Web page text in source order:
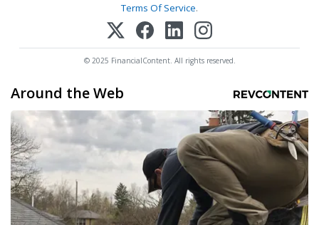
Terms Of Service.
© 2025 FinancialContent. All rights reserved.
Around the Web